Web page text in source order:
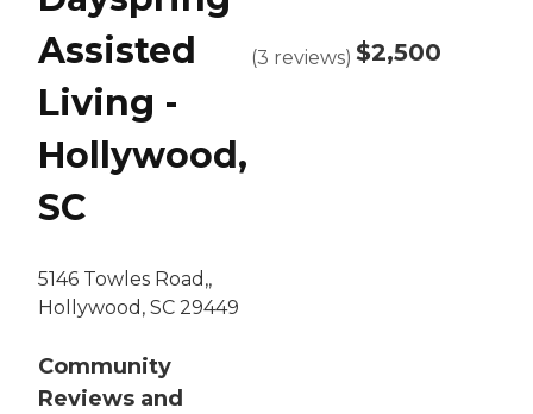
Assisted
Living -
Hollywood,
SC
5146 Towles Road,,
Hollywood, SC 29449
Community
Reviews and
(3 reviews) $2,500